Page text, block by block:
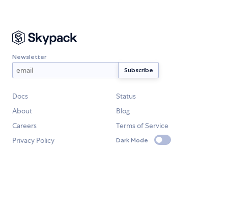
Newsletter
Docs
Status
About
Blog
Careers
Terms of Service
Privacy Policy
Dark Mode